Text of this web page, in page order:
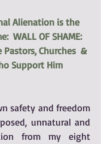
Alienation is the
WALL OF SHAME:
Churches  &
Support Him
safety and freedom
unnatural and
from my eight